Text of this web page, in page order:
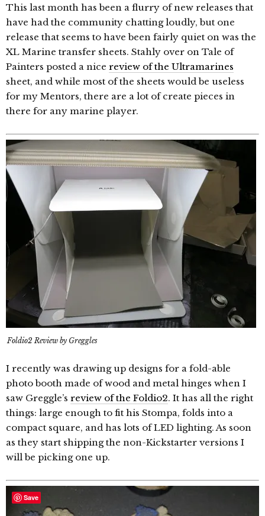
This last month has been a flurry of new releases that
have had the community chatting loudly, but one
release that seems to have been fairly quiet on was the
XL Marine transfer sheets. Stahly over on Tale of
Painters posted a nice review of the Ultramarines
sheet, and while most of the sheets would be useless
for my Mentors, there are a lot of create pieces in
there for any marine player.
Foldio2 Review by Greggles
I recently was drawing up designs for a fold-able
photo booth made of wood and metal hinges when I
saw Greggle’s review of the Foldio2. It has all the right
things: large enough to fit his Stompa, folds into a
compact square, and has lots of LED lighting. As soon
as they start shipping the non-Kickstarter versions I
will be picking one up.
Save